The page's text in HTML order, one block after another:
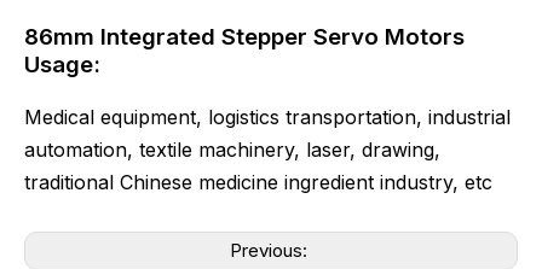
86mm Integrated Stepper Servo Motors
Usage:
Medical equipment, logistics transportation, industrial
automation, textile machinery, laser, drawing,
traditional Chinese medicine ingredient industry, etc
Previous: